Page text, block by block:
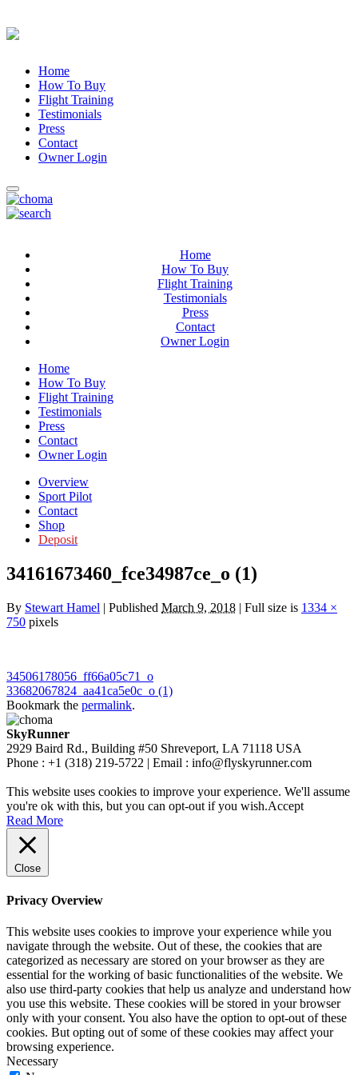
Home
How To Buy
Flight Training
Testimonials
Press
Contact
Owner Login
Home
How To Buy
Flight Training
Testimonials
Press
Contact
Owner Login
Home
How To Buy
Flight Training
Testimonials
Press
Contact
Owner Login
Overview
Sport Pilot
Contact
Shop
Deposit
34161673460_fce34987ce_o (1)
By Stewart Hamel | Published March 9, 2018 | Full size is 1334 ×
750 pixels
34506178056_ff66a05c71_o
33682067824_aa41ca5e0c_o (1)
Bookmark the permalink.
SkyRunner
2929 Baird Rd., Building #50 Shreveport, LA 71118 USA
Phone : +1 (318) 219-5722 | Email : info@flyskyrunner.com
This website uses cookies to improve your experience. We'll assume
you're ok with this, but you can opt-out if you wish.Accept
Read More
Close
Privacy Overview
This website uses cookies to improve your experience while you
navigate through the website. Out of these, the cookies that are
categorized as necessary are stored on your browser as they are
essential for the working of basic functionalities of the website. We
also use third-party cookies that help us analyze and understand how
you use this website. These cookies will be stored in your browser
only with your consent. You also have the option to opt-out of these
cookies. But opting out of some of these cookies may affect your
browsing experience.
Necessary